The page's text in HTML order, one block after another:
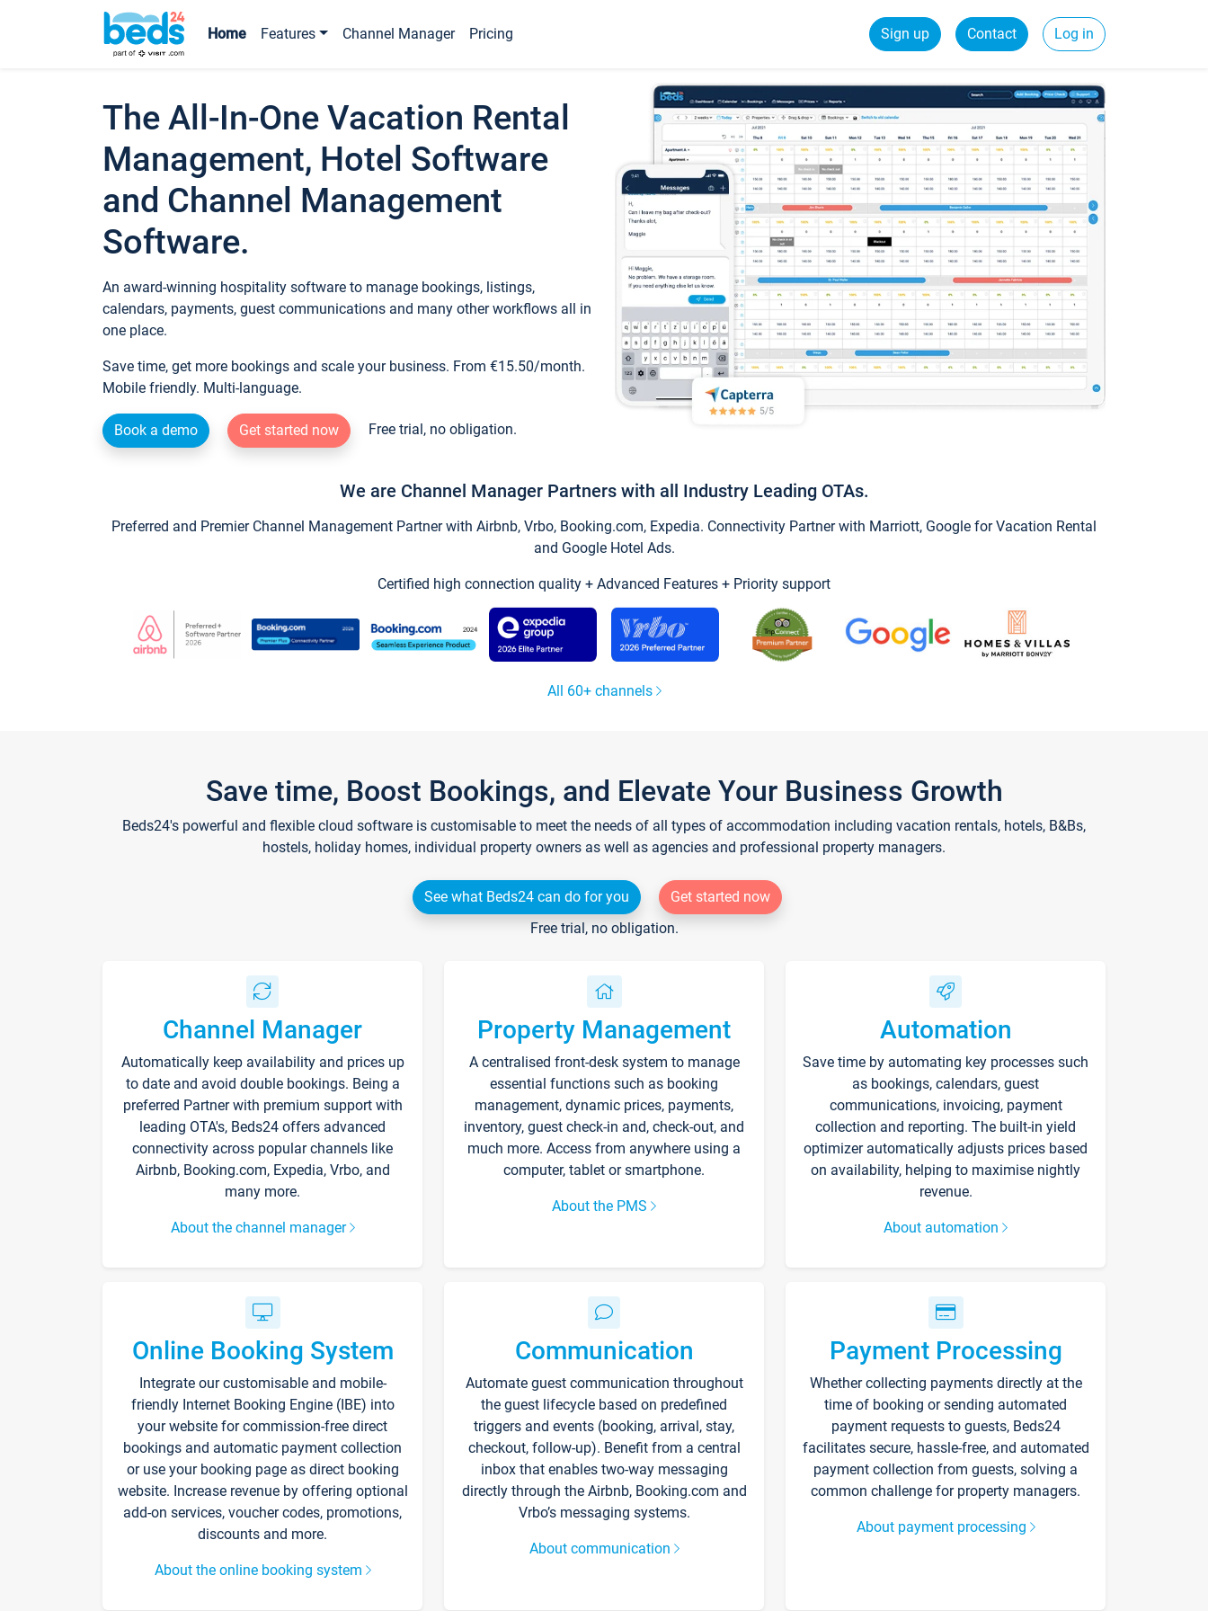
Home Features Channel Manager Pricing Sign up Contact Log in
The All-In-One Vacation Rental
Management, Hotel Software
and Channel Management
Software.
An award-winning hospitality software to manage bookings, listings,
calendars, payments, guest communications and many other workflows all in
one place.
Save time, get more bookings and scale your business. From €15.50/month.
Mobile friendly. Multi-language.
Book a demo Get started now Free trial, no obligation.
We are Channel Manager Partners with all Industry Leading OTAs.
Preferred and Premier Channel Management Partner with Airbnb, Vrbo, Booking.com, Expedia. Connectivity Partner with Marriott, Google for Vacation Rental
and Google Hotel Ads.
Certified high connection quality + Advanced Features + Priority support
All 60+ channels
Save time, Boost Bookings, and Elevate Your Business Growth
Beds24's powerful and flexible cloud software is customisable to meet the needs of all types of accommodation including vacation rentals, hotels, B&Bs,
hostels, holiday homes, individual property owners as well as agencies and professional property managers.
See what Beds24 can do for you
Get started now
Free trial, no obligation.
Channel Manager
Automatically keep availability and prices up
to date and avoid double bookings. Being a
preferred Partner with premium support with
leading OTA's, Beds24 offers advanced
connectivity across popular channels like
Airbnb, Booking.com, Expedia, Vrbo, and
many more.
About the channel manager
Property Management
A centralised front-desk system to manage
essential functions such as booking
management, dynamic prices, payments,
inventory, guest check-in and, check-out, and
much more. Access from anywhere using a
computer, tablet or smartphone.
About the PMS
Automation
Save time by automating key processes such
as bookings, calendars, guest
communications, invoicing, payment
collection and reporting. The built-in yield
optimizer automatically adjusts prices based
on availability, helping to maximise nightly
revenue.
About automation
Online Booking System
Integrate our customisable and mobile-
friendly Internet Booking Engine (IBE) into
your website for commission-free direct
bookings and automatic payment collection
or use your booking page as direct booking
website. Increase revenue by offering optional
add-on services, voucher codes, promotions,
discounts and more.
About the online booking system
Communication
Automate guest communication throughout
the guest lifecycle based on predefined
triggers and events (booking, arrival, stay,
checkout, follow-up). Benefit from a central
inbox that enables two-way messaging
directly through the Airbnb, Booking.com and
Vrbo’s messaging systems.
About communication
Payment Processing
Whether collecting payments directly at the
time of booking or sending automated
payment requests to guests, Beds24
facilitates secure, hassle-free, and automated
payment collection from guests, solving a
common challenge for property managers.
About payment processing